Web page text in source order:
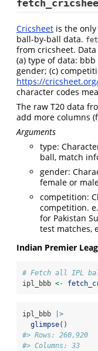
Cricsheet is the
ball-by-ball data.
from cricsheet.
(a) type of data:
gender; (c)
https://
character codes
The raw T20 data
add more columns
Arguments
type:
ball, match
gender:
female or
competition:
competition.
for Pakistan
test matches,
Indian Premier
# Fetch all IPL
ipl_bbb <-
ipl_bbb
|>
glimpse()
#> Rows: 260,920
#> Columns: 33